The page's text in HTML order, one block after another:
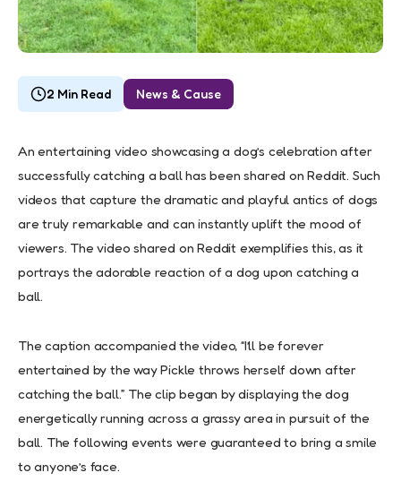
2 Min Read News & Cause
An entertaining video showcasing a dog’s celebration after
successfully catching a ball has been shared on Reddit. Such
videos that capture the dramatic and playful antics of dogs
are truly remarkable and can instantly uplift the mood of
viewers. The video shared on Reddit exemplifies this, as it
portrays the adorable reaction of a dog upon catching a
ball.
The caption accompanied the video, “I’ll be forever
entertained by the way Pickle throws herself down after
catching the ball.” The clip began by displaying the dog
energetically running across a grassy area in pursuit of the
ball. The following events were guaranteed to bring a smile
to anyone’s face.